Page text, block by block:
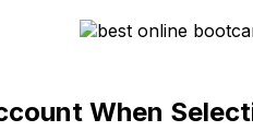
When